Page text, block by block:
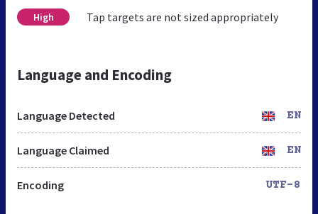
High Tap targets are not sized appropriately
Language and Encoding
Language Detected EN
Language Claimed EN
Encoding UTF-8